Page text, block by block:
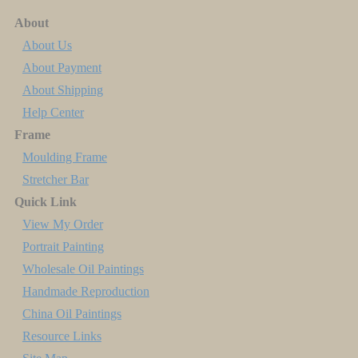
About
About Us
About Payment
About Shipping
Help Center
Frame
Moulding Frame
Stretcher Bar
Quick Link
View My Order
Portrait Painting
Wholesale Oil Paintings
Handmade Reproduction
China Oil Paintings
Resource Links